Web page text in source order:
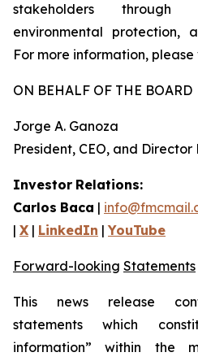
stakeholders through
environmental protection,
For more information, please
ON BEHALF OF THE BOARD
Jorge A. Ganoza
President, CEO, and
Investor Relations:
Carlos Baca |
| X | LinkedIn |YouTube
Forward-looking Statements
This news release
statements
which
information” within the